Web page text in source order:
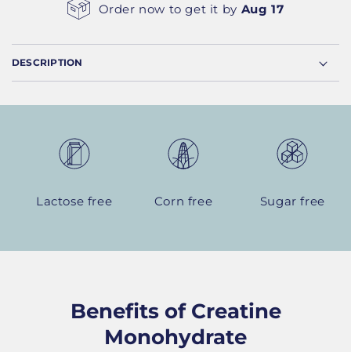
Order now to get it by Aug 17
DESCRIPTION
Lactose free Corn free Sugar free
Benefits of Creatine
Monohydrate